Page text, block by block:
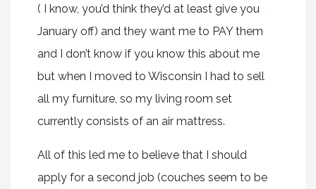
( I know, you’d think they’d at least give you
January off) and they want me to PAY them
and I don’t know if you know this about me
but when I moved to Wisconsin I had to sell
all my furniture, so my living room set
currently consists of an air mattress.
All of this led me to believe that I should
apply for a second job (couches seem to be